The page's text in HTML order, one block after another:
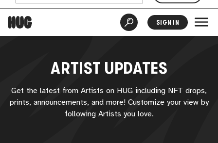
SIGN IN
ARTIST UPDATES
Get the latest from Artists on HUG including NFT drops,
prints, announcements, and more! Customize your view by
following Artists you love.